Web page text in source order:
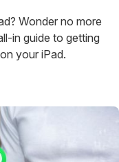
Wonder no more
in guide to getting
your iPad.